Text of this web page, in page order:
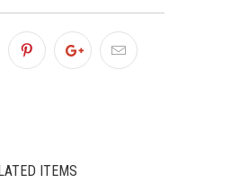
ITEMS